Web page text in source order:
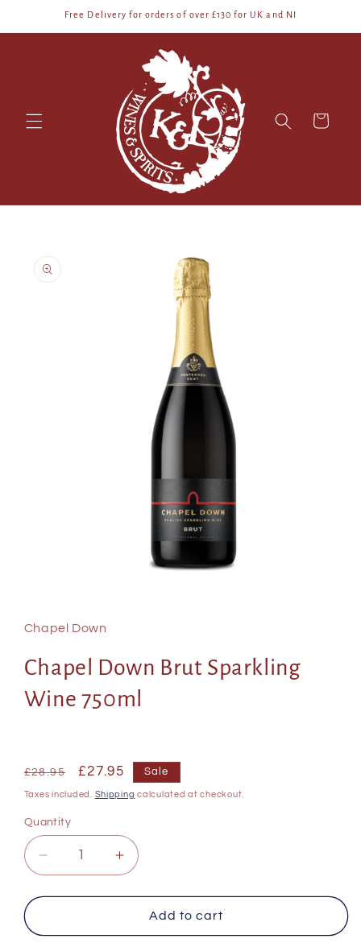
Skip toFree Delivery for orders of over £130 for UK and NI
Cart
information
in
Chapel Down
Chapel Down Brut Sparkling
Wine 750ml
Regular
price
£28.95
Sale
price
£27.95 Sale
Taxes included. Shipping calculated at checkout.
Quantity
Decrease
quantity
for
Down
Increase
quantity
for
Chapel
Down
Add to cart